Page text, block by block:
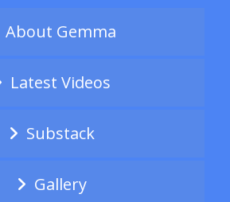
About Gemma
Latest Videos
Substack
Gallery